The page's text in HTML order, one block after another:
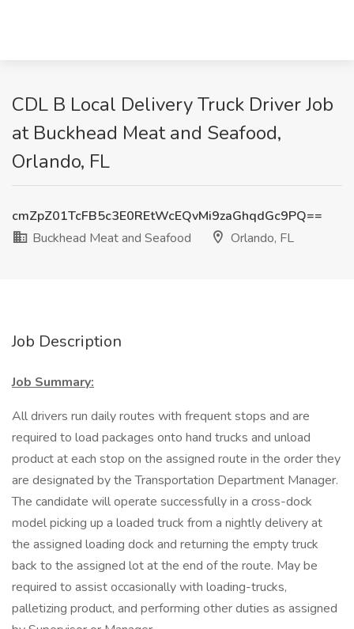
CDL B Local Delivery Truck Driver Job
at Buckhead Meat and Seafood,
Orlando, FL
cmZpZ01TcFB5c3E0REtWcEQvMi9zaGhqdGc9PQ==
Buckhead Meat and Seafood
Orlando, FL
Job Description
Job Summary:
All drivers run daily routes with frequent stops and are
required to load packages onto hand trucks and unload
product at each stop on the assigned route in the order they
are designated by the Transportation Department Manager.
The candidate will operate successfully in a cross-dock
model picking up a loaded truck from a nightly delivery at
the assigned loading dock and returning the empty truck
back to the assigned lot at the end of the route. May be
required to assist occasionally with loading-trucks,
palletizing product, and performing other duties as assigned